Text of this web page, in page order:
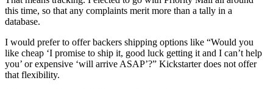
this time, so that any complaints merit more than a tally in a
database.
I would prefer to offer backers shipping options like “Would you
like cheap ‘I promise to ship it, good luck getting it and I can’t help
you’ or expensive ‘will arrive ASAP’?” Kickstarter does not offer
that flexibility.